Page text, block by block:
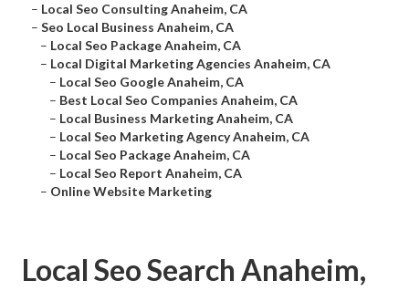
– Local Seo Consulting Anaheim, CA
– Seo Local Business Anaheim, CA
– Local Seo Package Anaheim, CA
– Local Digital Marketing Agencies Anaheim, CA
– Local Seo Google Anaheim, CA
– Best Local Seo Companies Anaheim, CA
– Local Business Marketing Anaheim, CA
– Local Seo Marketing Agency Anaheim, CA
– Local Seo Package Anaheim, CA
– Local Seo Report Anaheim, CA
– Online Website Marketing
Local Seo Search Anaheim,